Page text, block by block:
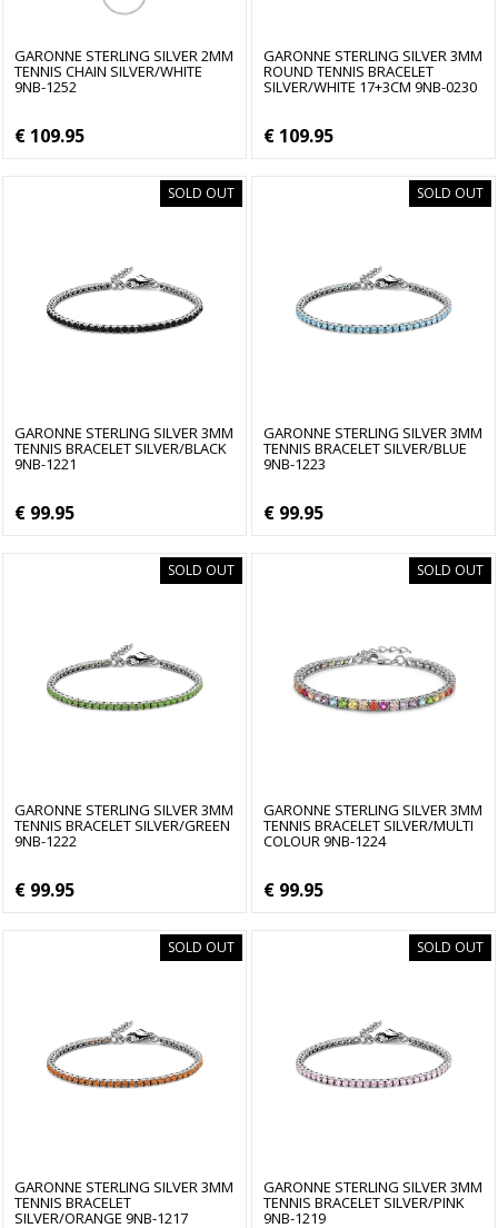
GARONNE STERLING SILVER 2MM
TENNIS CHAIN SILVER/WHITE
9NB-1252
€ 109.95
GARONNE STERLING SILVER 3MM
ROUND TENNIS BRACELET
SILVER/WHITE 17+3CM 9NB-0230
€ 109.95
SOLD OUT
GARONNE STERLING SILVER 3MM
TENNIS BRACELET SILVER/BLACK
9NB-1221
€ 99.95
SOLD OUT
GARONNE STERLING SILVER 3MM
TENNIS BRACELET SILVER/BLUE
9NB-1223
€ 99.95
SOLD OUT
GARONNE STERLING SILVER 3MM
TENNIS BRACELET SILVER/GREEN
9NB-1222
€ 99.95
SOLD OUT
GARONNE STERLING SILVER 3MM
TENNIS BRACELET SILVER/MULTI
COLOUR 9NB-1224
€ 99.95
SOLD OUT
GARONNE STERLING SILVER 3MM
TENNIS BRACELET
SILVER/ORANGE 9NB-1217
SOLD OUT
GARONNE STERLING SILVER 3MM
TENNIS BRACELET SILVER/PINK
9NB-1219